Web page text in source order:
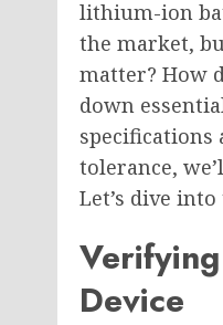
lithium-ion
the market,
matter? How
down
specifications
tolerance,
Let’s dive
Device